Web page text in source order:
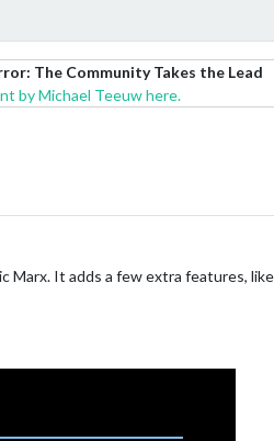
The Community Takes the Lead
by Michael Teeuw here.
Marx. It adds a few extra features,